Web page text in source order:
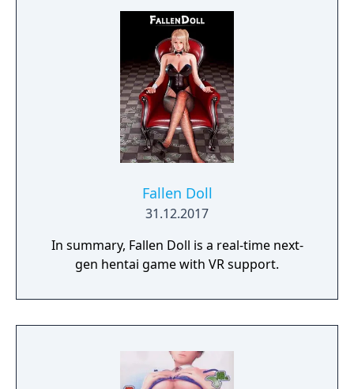
Fallen Doll
31.12.2017
In summary, Fallen Doll is a real-time next-
gen hentai game with VR support.